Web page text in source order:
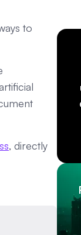
to
, directly